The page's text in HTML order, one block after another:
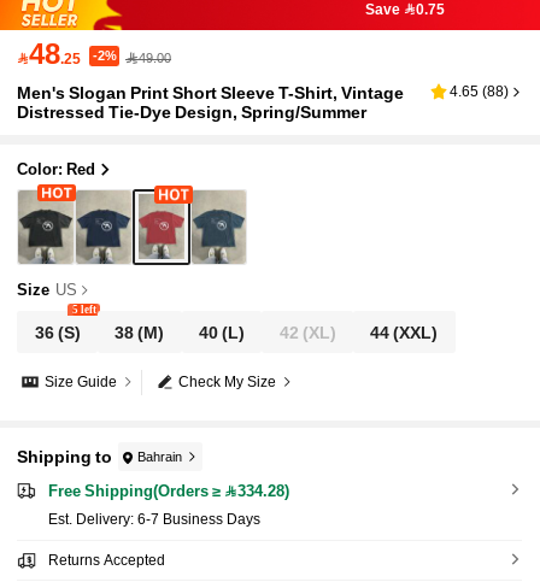
Save 0.75
48.25 -2% 49.00
Men's Slogan Print Short Sleeve T-Shirt, Vintage
Distressed Tie-Dye Design, Spring/Summer
4.65 (88)
Color: Red
Size US
36(S)
5 left
38(M) 40(L) 42 (XL) 44(XXL)
Check My Size
Size Guide
Shipping to Bahrain
Free Shipping(Orders ≥ 334.28)
​Est. Delivery: 6-7 Business Days
Returns Accepted